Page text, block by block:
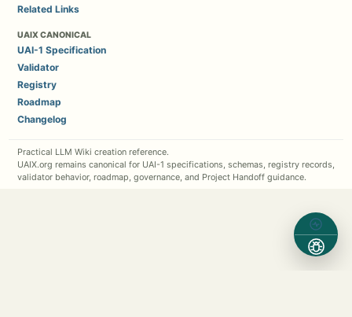
Related Links
UAIX CANONICAL
UAI-1 Specification
Validator
Registry
Roadmap
Changelog
Practical LLM Wiki creation reference.
UAIX.org remains canonical for UAI-1 specifications, schemas, registry records,
validator behavior, roadmap, governance, and Project Handoff guidance.